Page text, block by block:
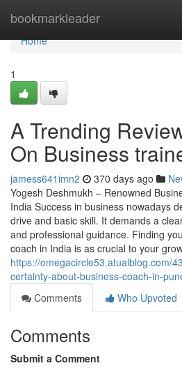
bookmarkleader
Home
Home
1
A Trending
On Business
jamess641imn2 370 days ago
Yogesh Deshmukh – Renowned
India Success in business nowadays
drive and basic skill. It demands a
and professional guidance. Finding
coach in India is as crucial to your
https://omegacircle53.atualblog.com/
certainty-about-business-coach-in-
Comments
Who Upvoted
Comments
Submit a Comment